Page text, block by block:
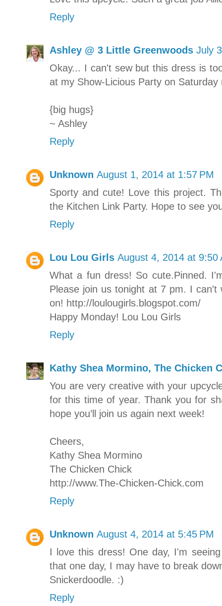
Reply
Ashley @ 3 Little Greenwoods July
Okay... I can't sew but this dress is
at my Show-Licious Party on Saturday
{big hugs}
~ Ashley
Reply
Unknown August 1, 2014 at 1:57 PM
Sporty and cute! Love this project.
the Kitchen Link Party. Hope to see
Reply
Lou Lou Girls August 4, 2014 at 9:50
What a fun dress! So cute.Pinned.
Please join us tonight at 7 pm. I
on! http://loulougirls.blogspot.com/
Happy Monday! Lou Lou Girls
Reply
Kathy Shea Mormino, The Chicken
You are very creative with your
for this time of year. Thank you for
hope you’ll join us again next week!
Cheers,
Kathy Shea Mormino
The Chicken Chick
http://www.The-Chicken-Chick.com
Reply
Unknown August 4, 2014 at 5:45 PM
I love this dress! One day, I'm
that one day, I may have to break
Snickerdoodle. :)
Reply